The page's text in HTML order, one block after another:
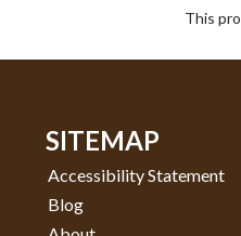
This
SITEMAP
Accessibility Statement
Blog